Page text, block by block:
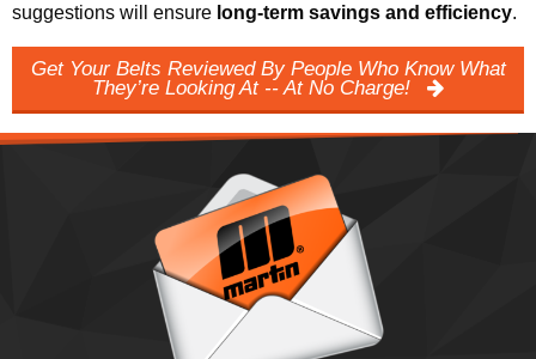
suggestions will ensure long-term savings and efficiency.
Get Your Belts Reviewed By People Who Know What
They’re Looking At -- At No Charge!